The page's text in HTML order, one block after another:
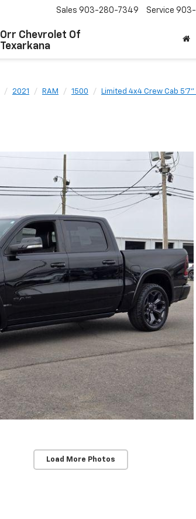
Orr Chevrolet Of
Texarkana
Sales 903-280-7349 Service
2021 RAM 1500 Limited 4x4 Crew Cab 5'7"
Load More Photos